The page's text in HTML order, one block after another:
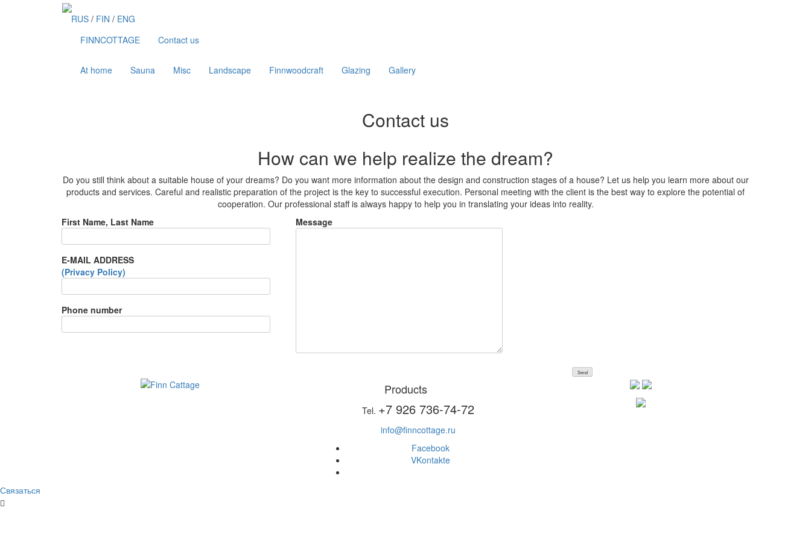
RUS / FIN / ENG
FINNCOTTAGE
Contact us
At home Sauna Misc Landscape Finnwoodcraft Glazing Gallery
Contact us
How can we help realize the dream?
Do you still think about a suitable house of your dreams? Do you want more information about the design and construction stages of a house? Let us help you learn more about our
products and services. Careful and realistic preparation of the project is the key to successful execution. Personal meeting with the client is the best way to explore the potential of
cooperation. Our professional staff is always happy to help you in translating your ideas into reality.
First Name, Last Name
E-MAIL ADDRESS
(Privacy Policy)
Phone number
Message
Products
Tel. +7 926 736-74-72
info@finncottage.ru
Facebook
VKontakte
Связаться